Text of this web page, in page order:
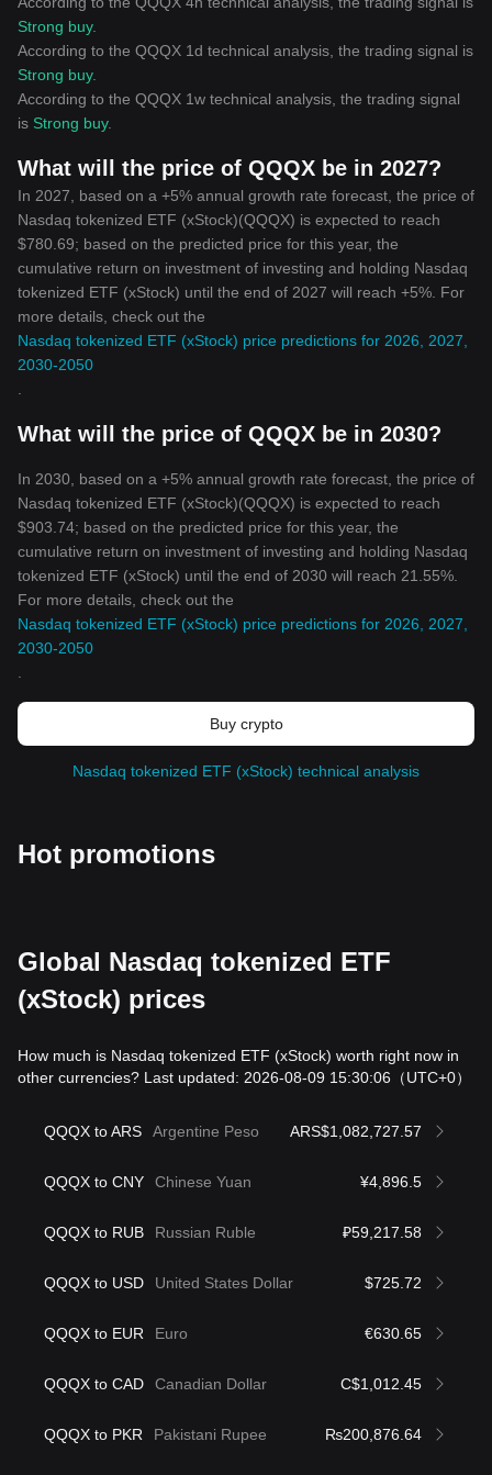
Strong buy.
According to the QQQX 1d technical analysis, the trading signal is
Strong buy.
According to the QQQX 1w technical analysis, the trading signal
is Strong buy.
What will the price of QQQX be in 2027?
In 2027, based on a +5% annual growth rate forecast, the price of
Nasdaq tokenized ETF (xStock)(QQQX) is expected to reach
$780.69; based on the predicted price for this year, the
cumulative return on investment of investing and holding Nasdaq
tokenized ETF (xStock) until the end of 2027 will reach +5%. For
more details, check out the
Nasdaq tokenized ETF (xStock) price predictions for 2026, 2027,
2030-2050
What will the price of QQQX be in 2030?
In 2030, based on a +5% annual growth rate forecast, the price of
Nasdaq tokenized ETF (xStock)(QQQX) is expected to reach
$903.74; based on the predicted price for this year, the
cumulative return on investment of investing and holding Nasdaq
tokenized ETF (xStock) until the end of 2030 will reach 21.55%.
For more details, check out the
Nasdaq tokenized ETF (xStock) price predictions for 2026, 2027,
2030-2050
Buy crypto
Nasdaq tokenized ETF (xStock) technical analysis
Hot promotions
Global Nasdaq tokenized ETF
(xStock) prices
How much is Nasdaq tokenized ETF (xStock) worth right now in
other currencies? Last updated: 2026-08-09 15:30:06 （UTC+0）
QQQX to ARS Argentine Peso ARS$1,082,727.57
QQQX to CNY Chinese Yuan ¥4,896.5
QQQX to RUB Russian Ruble ₽59,217.58
QQQX to USD United States Dollar $725.72
QQQX to EUR Euro €630.65
QQQX to CAD Canadian Dollar C$1,012.45
QQQX to PKR Pakistani Rupee ₨200,876.64